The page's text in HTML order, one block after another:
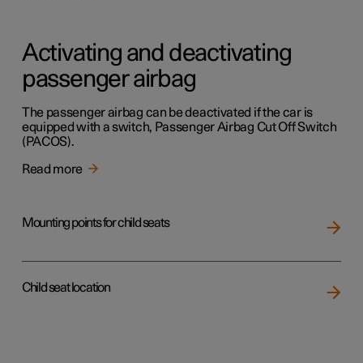
Activating and deactivating
passenger airbag
The passenger airbag can be deactivated if the car is
equipped with a switch, Passenger Airbag Cut Off Switch
(PACOS).
Read more
Mounting points for child seats
Child seat location